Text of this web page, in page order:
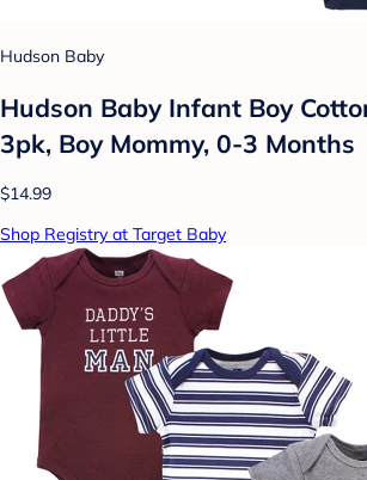
Hudson Baby
Hudson Baby Infant Boy
3pk, Boy Mommy, 0-3 Months
$14.99
Shop Registry at Target Baby